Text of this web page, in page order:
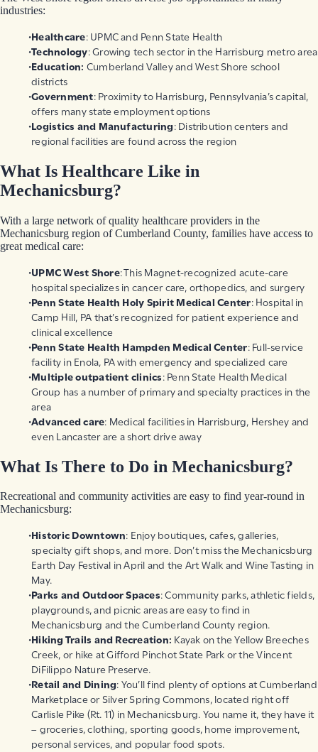
industries:
Healthcare: UPMC and Penn State Health
Technology: Growing tech sector in the Harrisburg metro area
Education: Cumberland Valley and West Shore school
districts
Government: Proximity to Harrisburg, Pennsylvania’s capital,
offers many state employment options
Logistics and Manufacturing: Distribution centers and
regional facilities are found across the region
What Is Healthcare Like in
Mechanicsburg?
With a large network of quality healthcare providers in the
Mechanicsburg region of Cumberland County, families have access to
great medical care:
UPMC West Shore: This Magnet-recognized acute-care
hospital specializes in cancer care, orthopedics, and surgery
Penn State Health Holy Spirit Medical Center: Hospital in
Camp Hill, PA that’s recognized for patient experience and
clinical excellence
Penn State Health Hampden Medical Center: Full-service
facility in Enola, PA with emergency and specialized care
Multiple outpatient clinics: Penn State Health Medical
Group has a number of primary and specialty practices in the
area
Advanced care: Medical facilities in Harrisburg, Hershey and
even Lancaster are a short drive away
What Is There to Do in Mechanicsburg?
Recreational and community activities are easy to find year-round in
Mechanicsburg:
Historic Downtown: Enjoy boutiques, cafes, galleries,
specialty gift shops, and more. Don’t miss the Mechanicsburg
Earth Day Festival in April and the Art Walk and Wine Tasting in
May.
Parks and Outdoor Spaces: Community parks, athletic fields,
playgrounds, and picnic areas are easy to find in
Mechanicsburg and the Cumberland County region.
Hiking Trails and Recreation: Kayak on the Yellow Breeches
Creek, or hike at Gifford Pinchot State Park or the Vincent
DiFilippo Nature Preserve.
Retail and Dining: You’ll find plenty of options at Cumberland
Marketplace or Silver Spring Commons, located right off
Carlisle Pike (Rt. 11) in Mechanicsburg. You name it, they have it
– groceries, clothing, sporting goods, home improvement,
personal services, and popular food spots.